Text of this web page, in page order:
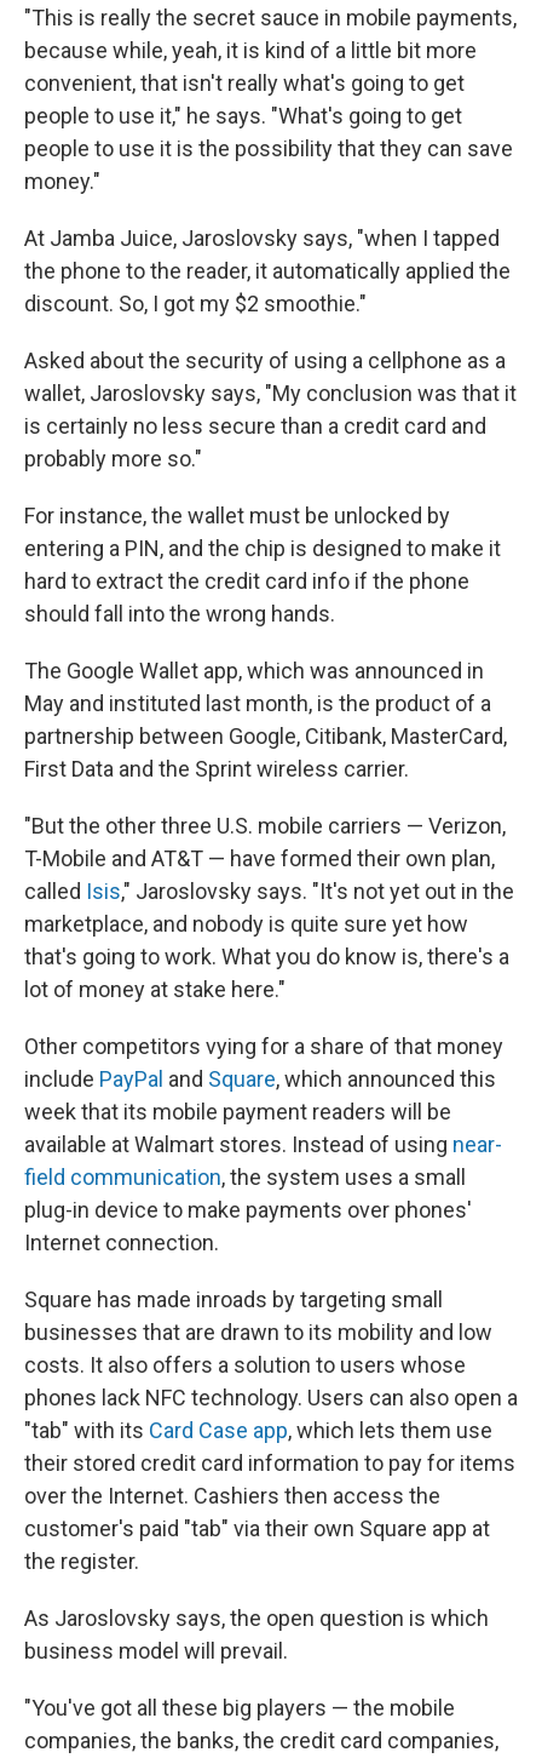
"This is really the secret sauce in mobile payments,
because while, yeah, it is kind of a little bit more
convenient, that isn't really what's going to get
people to use it," he says. "What's going to get
people to use it is the possibility that they can save
money."
At Jamba Juice, Jaroslovsky says, "when I tapped
the phone to the reader, it automatically applied the
discount. So, I got my $2 smoothie."
Asked about the security of using a cellphone as a
wallet, Jaroslovsky says, "My conclusion was that it
is certainly no less secure than a credit card and
probably more so."
For instance, the wallet must be unlocked by
entering a PIN, and the chip is designed to make it
hard to extract the credit card info if the phone
should fall into the wrong hands.
The Google Wallet app, which was announced in
May and instituted last month, is the product of a
partnership between Google, Citibank, MasterCard,
First Data and the Sprint wireless carrier.
"But the other three U.S. mobile carriers — Verizon,
T-Mobile and AT&T — have formed their own plan,
called Isis," Jaroslovsky says. "It's not yet out in the
marketplace, and nobody is quite sure yet how
that's going to work. What you do know is, there's a
lot of money at stake here."
Other competitors vying for a share of that money
include PayPal and Square, which announced this
week that its mobile payment readers will be
available at Walmart stores. Instead of using near-
field communication, the system uses a small
plug-in device to make payments over phones'
Internet connection.
Square has made inroads by targeting small
businesses that are drawn to its mobility and low
costs. It also offers a solution to users whose
phones lack NFC technology. Users can also open a
"tab" with its Card Case app, which lets them use
their stored credit card information to pay for items
over the Internet. Cashiers then access the
customer's paid "tab" via their own Square app at
the register.
As Jaroslovsky says, the open question is which
business model will prevail.
"You've got all these big players — the mobile
companies, the banks, the credit card companies,